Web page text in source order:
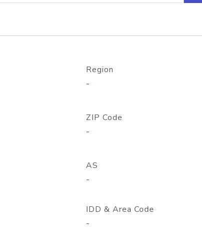
lookup
Region
-
ZIP Code
-
AS
-
IDD & Area Code
-